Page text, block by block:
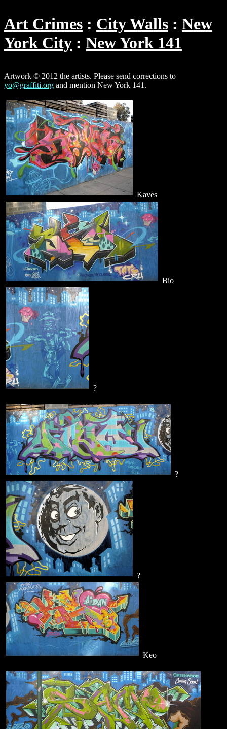
Art Crimes City Walls
New
York City
New York 141
Artwork © 2012 the artists. Please send corrections to
yo@graffiti.org and mention New York 141.
Kaves
Bio
?
?
?
Keo